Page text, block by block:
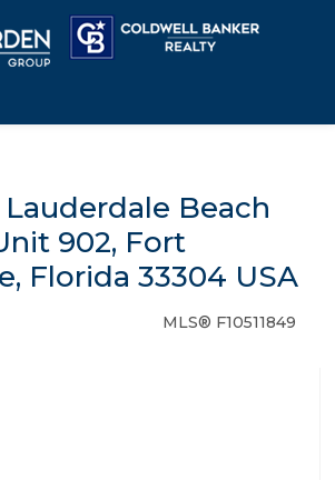
Lauderdale Beach
902, Fort
Florida 33304 USA
MLS® F10511849